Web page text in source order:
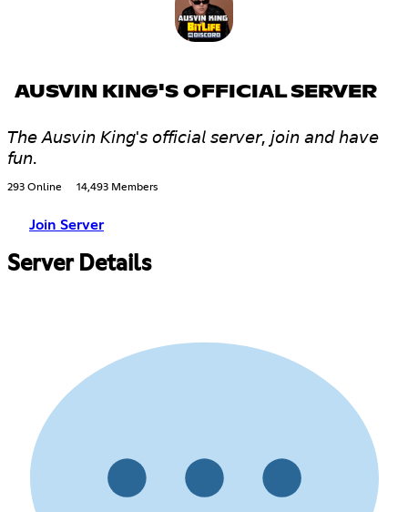
AUSVIN KING'S OFFICIAL SERVER
𝘛𝘩𝘦 𝘈𝘶𝘴𝘷𝘪𝘯 𝘒𝘪𝘯𝘨'𝘴 𝘰𝘧𝘧𝘪𝘤𝘪𝘢𝘭 𝘴𝘦𝘳𝘷𝘦𝘳, 𝘫𝘰𝘪𝘯 𝘢𝘯𝘥 𝘩𝘢𝘷𝘦
𝘧𝘶𝘯.
293 Online 14,493 Members
Join Server
Server Details